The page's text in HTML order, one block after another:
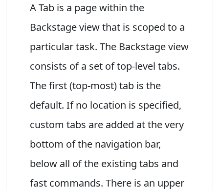
A Tab is a page within the
Backstage view that is scoped to a
particular task. The Backstage view
consists of a set of top-level tabs.
The first (top-most) tab is the
default. If no location is specified,
custom tabs are added at the very
bottom of the navigation bar,
below all of the existing tabs and
fast commands. There is an upper